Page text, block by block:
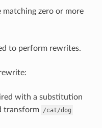
matching zero or more
to perform rewrites.
with a substitution
transform /cat/dog